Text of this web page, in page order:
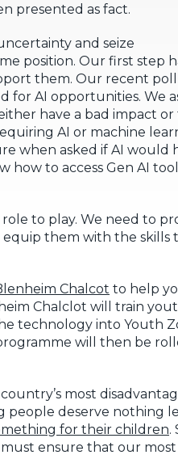
presented as fact.
and seize
position. Our first step
them. Our recent
for AI opportunities. We
have a bad impact
AI or machine
when asked if AI would
to access Gen AI
to play. We need to
them with the skills
Chalcot to help
Chalclot will train
technology into Youth
will then be
most
people deserve nothing
for their children.
ensure that our most